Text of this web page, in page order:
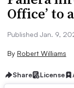
Office’ to
Published Jan. 9,
By Robert Williams
Share License